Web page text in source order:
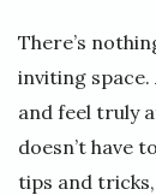
There’s
inviting space.
and feel truly
doesn’t have
tips and